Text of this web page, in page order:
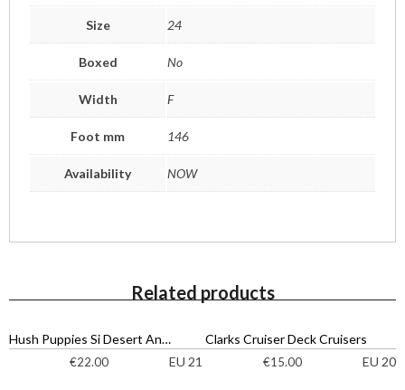
Size 24
Boxed No
Width F
Foot mm 146
Availability NOW
Related products
Hush Puppies Si Desert Ankle Boots
€22.00 EU 21
Clarks Cruiser Deck Cruisers
€15.00 EU 20